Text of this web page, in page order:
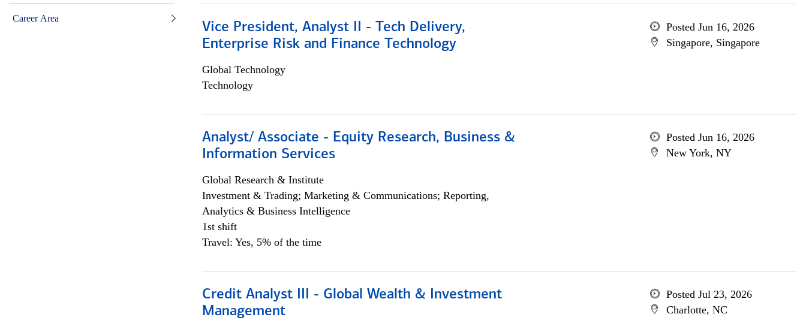
Career Area
Vice President, Analyst II - Tech Delivery,
Enterprise Risk and Finance Technology
Global Technology
Technology
Posted Jun 16, 2026
Singapore, Singapore
Analyst/ Associate - Equity Research, Business &
Information Services
Global Research & Institute
Investment & Trading; Marketing & Communications; Reporting,
Analytics & Business Intelligence
1st shift
Travel: Yes, 5% of the time
Posted Jun 16, 2026
New York, NY
Credit Analyst III - Global Wealth & Investment
Management
Posted Jul 23, 2026
Charlotte, NC